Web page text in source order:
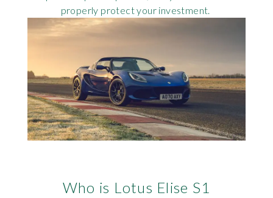
properly protect your investment.
Who is Lotus Elise S1